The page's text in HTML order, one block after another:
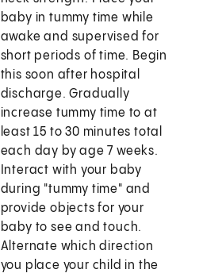
baby in tummy time while
awake and supervised for
short periods of time. Begin
this soon after hospital
discharge. Gradually
increase tummy time to at
least 15 to 30 minutes total
each day by age 7 weeks.
Interact with your baby
during "tummy time" and
provide objects for your
baby to see and touch.
Alternate which direction
you place your child in the